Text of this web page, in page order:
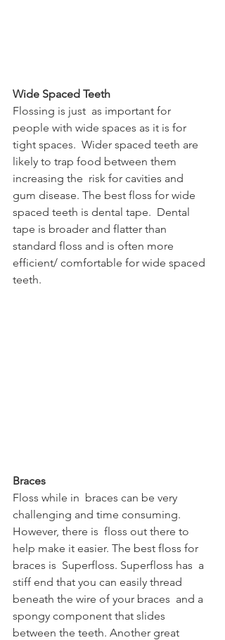
Wide Spaced Teeth
Flossing is just  as important for
people with wide spaces as it is for
tight spaces.  Wider spaced teeth are
likely to trap food between them
increasing the  risk for cavities and
gum disease. The best floss for wide
spaced teeth is dental tape.  Dental
tape is broader and flatter than
standard floss and is often more
efficient/ comfortable for wide spaced
teeth.
Braces
Floss while in  braces can be very
challenging and time consuming.
However, there is  floss out there to
help make it easier. The best floss for
braces is  Superfloss. Superfloss has  a
stiff end that you can easily thread
beneath the wire of your braces  and a
spongy component that slides
between the teeth. Another great